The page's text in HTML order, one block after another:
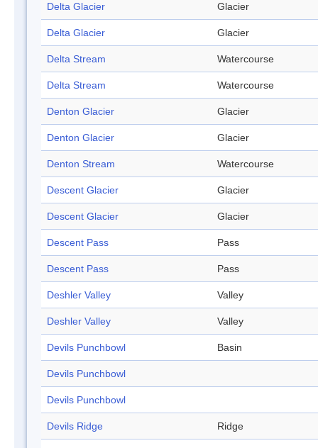
Delta Glacier Glacier
Delta Glacier Glacier
Delta Stream Watercourse
Delta Stream Watercourse
Denton Glacier Glacier
Denton Glacier Glacier
Denton Stream Watercourse
Descent Glacier Glacier
Descent Glacier Glacier
Descent Pass Pass
Descent Pass Pass
Deshler Valley Valley
Deshler Valley Valley
Devils Punchbowl Basin
Devils Punchbowl
Devils Punchbowl
Devils Ridge Ridge